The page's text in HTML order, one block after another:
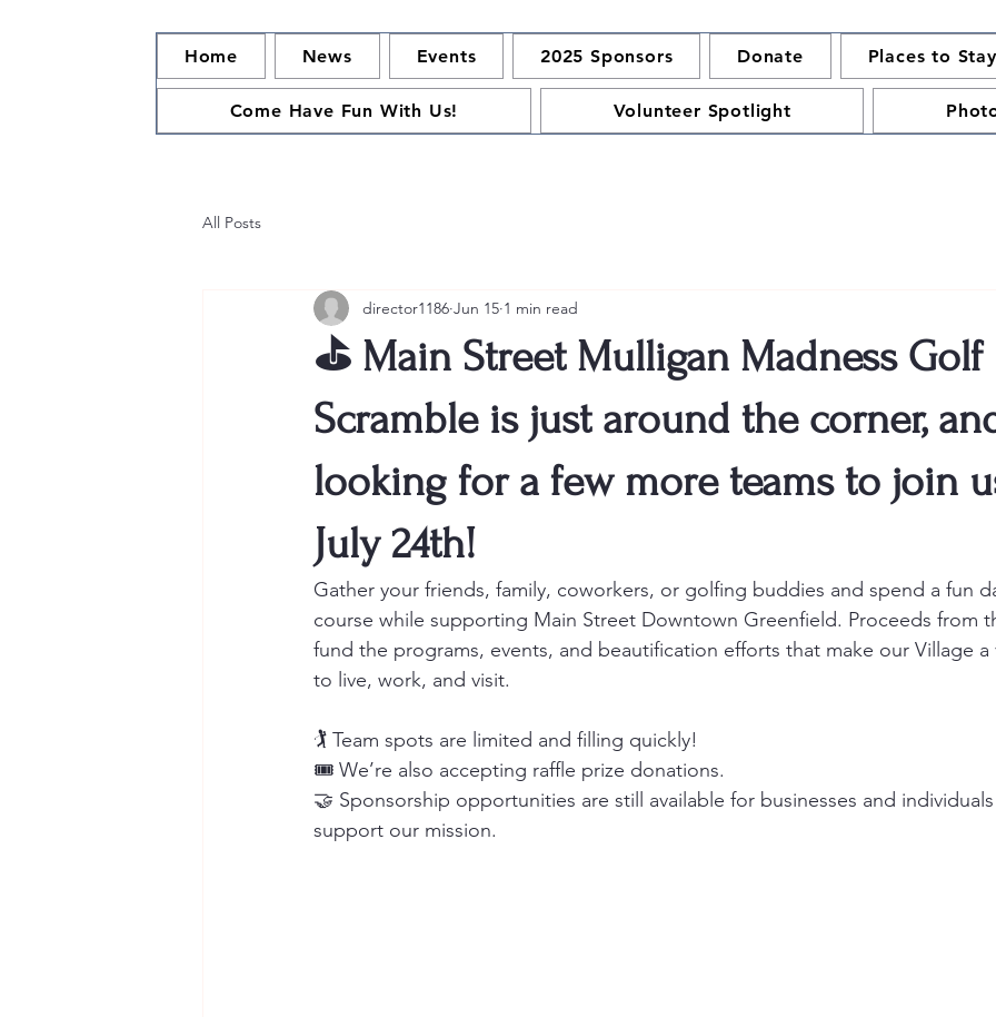
Home News Events 2025 Sponsors Donate Places to Stay
Come Have Fun With Us! Volunteer Spotlight
All Posts
⛳ Main Street Mulligan Madness Golf
Scramble is just around the corner,
looking for a few more teams to join
July 24th!
director1186 Jun 15 1 min read
Gather your friends, family, coworkers, or golfing buddies and spend a fun
course while supporting Main Street Downtown Greenfield. Proceeds from
fund the programs, events, and beautification efforts that make our Village
to live, work, and visit.
🏌️ Team spots are limited and filling quickly!
🎟 We’re also accepting raffle prize donations.
🤝 Sponsorship opportunities are still available for businesses and
support our mission.